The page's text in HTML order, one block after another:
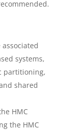
systems,
partitioning,
shared
HMC
the HMC